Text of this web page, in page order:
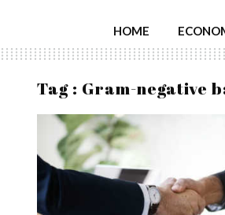
HOME
Tag : Gram-negative